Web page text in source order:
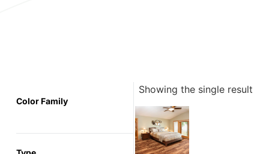
Color Family
Showing the single result